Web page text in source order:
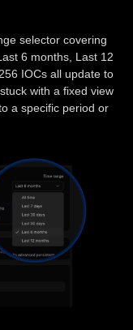
selector covering
6 months, Last 12
IOCs all update to
with a fixed view
a specific period or